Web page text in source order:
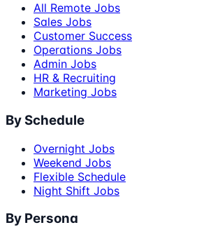
All Remote Jobs
Sales Jobs
Customer Success
Operations Jobs
Admin Jobs
HR & Recruiting
Marketing Jobs
By Schedule
Overnight Jobs
Weekend Jobs
Flexible Schedule
Night Shift Jobs
By Persona